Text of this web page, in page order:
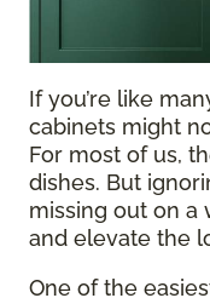
If you’re like
cabinets might
For most of us,
dishes. But
missing out on a
and elevate the
One of the